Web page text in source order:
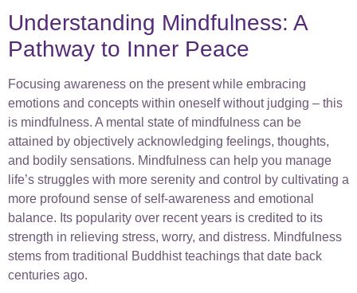
Understanding Mindfulness: A
Pathway to Inner Peace
Focusing awareness on the present while embracing
emotions and concepts within oneself without judging – this
is mindfulness. A mental state of mindfulness can be
attained by objectively acknowledging feelings, thoughts,
and bodily sensations. Mindfulness can help you manage
life’s struggles with more serenity and control by cultivating a
more profound sense of self-awareness and emotional
balance. Its popularity over recent years is credited to its
strength in relieving stress, worry, and distress. Mindfulness
stems from traditional Buddhist teachings that date back
centuries ago.